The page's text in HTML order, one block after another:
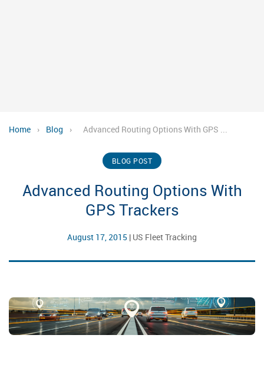
Home › Blog › Advanced Routing Options With GPS ...
BLOG POST
Advanced Routing Options With
GPS Trackers
August 17, 2015 | US Fleet Tracking